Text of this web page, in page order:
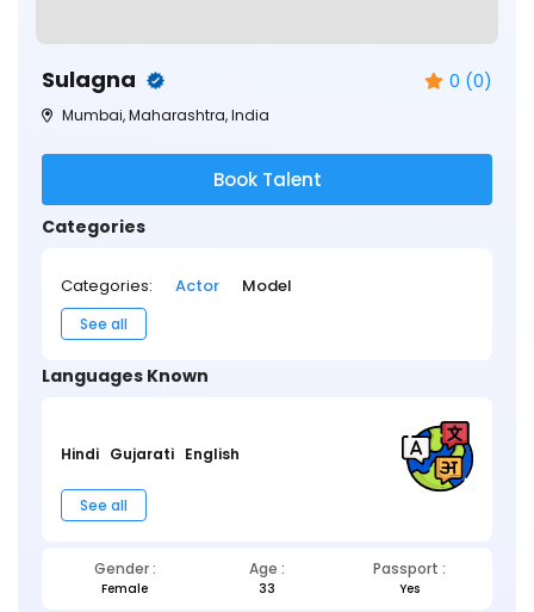
Sulagna 0 (0)
Mumbai, Maharashtra, India
Book Talent
Categories
Categories: Actor Model
See all
Languages Known
Hindi Gujarati English
See all
Gender : Age : Passport :
Female 33 Yes